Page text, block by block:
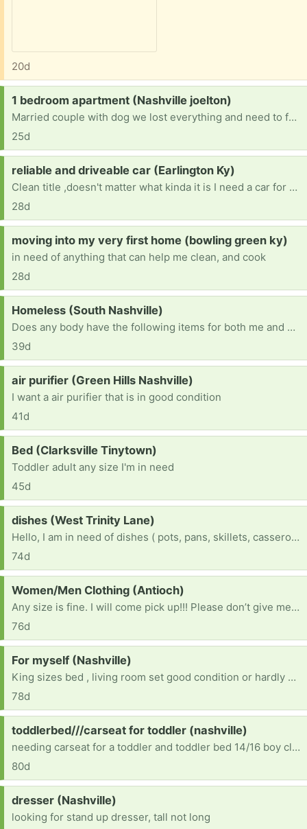
20d
Request:
1 bedroom apartment (Nashville joelton)
Married couple with dog we lost everything and need to furnish a one bedroom apartment anything helps
25d
Request:
reliable and driveable car (Earlington Ky)
Clean title ,doesn't matter what kinda it is I need a car for Drs appt, therapy ,and back and forth to work , also night classes at college
28d
Request:
moving into my very first home (bowling green ky)
in need of anything that can help me clean, and cook
28d
Request:
Homeless (South Nashville)
Does any body have the following items for both me and my husband? 1)a 6 to 8 man tent 2)cook wear 3)blankets 4)clothes 5)food for both us and our dog 6)drinks 7)bed ETC
39d
Request:
air purifier (Green Hills Nashville)
I want a air purifier that is in good condition
41d
Request:
Bed (Clarksville Tinytown)
Toddler adult any size I'm in need
45d
Request:
dishes (West Trinity Lane)
Hello, I am in need of dishes ( pots, pans, skillets, casseroles pan, plates, cups) Also in need of a runner for my older dog with joint issue makes it easier for her to get around. ( will need delivered due to that fact I can’t drive right now due a a disability) Lastly I would like to thank you for your help and support. I really appreciate you
74d
Request:
Women/Men Clothing (Antioch)
Any size is fine. I will come pick up!!! Please don’t give me dirty clothes though. [ Items received in response to this request will be resold ]
76d
Request:
For myself (Nashville)
King sizes bed , living room set good condition or hardly new
78d
Request:
toddlerbed///carseat for toddler (nashville)
needing carseat for a toddler and toddler bed 14/16 boy clothes 10/12 boy clothes
80d
Request:
dresser (Nashville)
looking for stand up dresser, tall not long